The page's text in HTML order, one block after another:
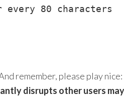
every 80 characters
remember, please play
disrupts other users